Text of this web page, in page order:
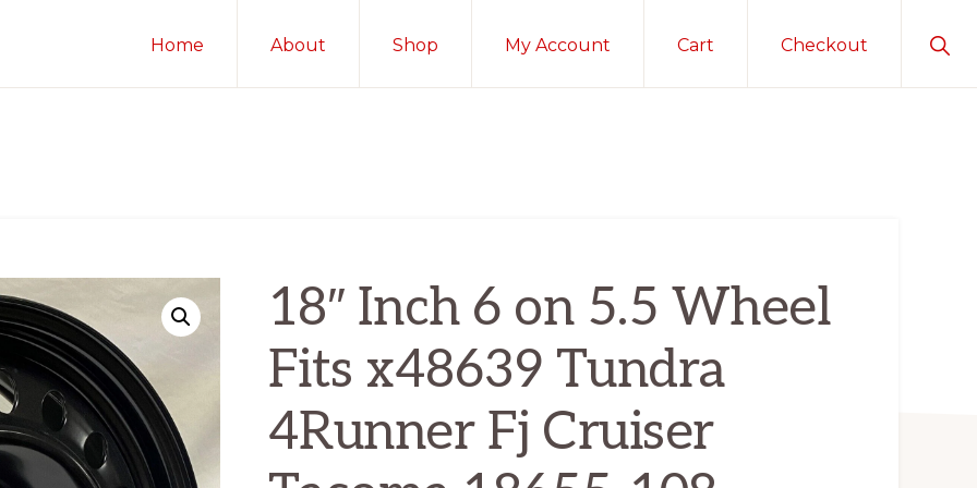
Home About Shop My Account Cart Checkout
18″ Inch 6 on 5.5 Wheel
Fits x48639 Tundra
4Runner Fj Cruiser